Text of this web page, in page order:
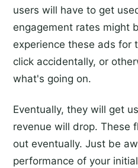
users will have to get
engagement rates might
experience these ads for
click accidentally, or
what's going on.
Eventually, they will get
revenue will drop. These
out eventually. Just be
performance of your